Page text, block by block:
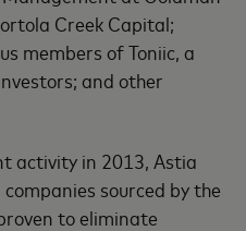
Creek Capital;
members of Toniic, a
and other
activity in 2013, Astia
sourced by the
to eliminate